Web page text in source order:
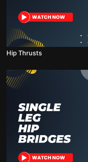
Hip Thrusts